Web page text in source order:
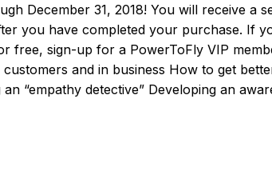
December 31, 2018! You will receive a
you have completed your purchase. If
free, sign-up for a PowerToFly VIP
and in business How to get
“empathy detective” Developing an